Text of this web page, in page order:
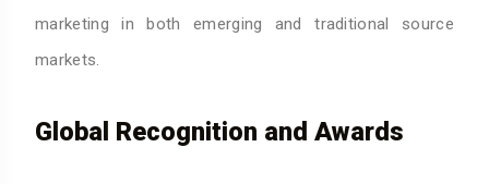
marketing in both emerging and traditional source
markets.
Global Recognition and Awards